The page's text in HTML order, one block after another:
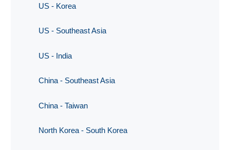
US - Korea
US - Southeast Asia
US - India
China - Southeast Asia
China - Taiwan
North Korea - South Korea